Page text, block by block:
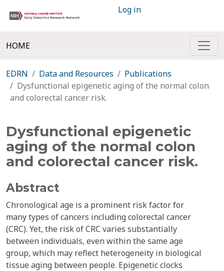
Log in
HOME
EDRN Data and Resources
Publications
Dysfunctional epigenetic aging of the normal colon
and colorectal cancer risk.
Dysfunctional epigenetic
aging of the normal colon
and colorectal cancer risk.
Abstract
Chronological age is a prominent risk factor for
many types of cancers including colorectal cancer
(CRC). Yet, the risk of CRC varies substantially
between individuals, even within the same age
group, which may reflect heterogeneity in biological
tissue aging between people. Epigenetic clocks